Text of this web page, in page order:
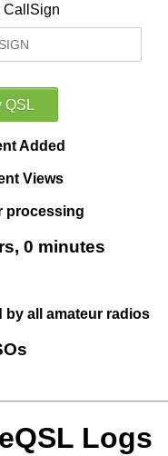
CallSign
Added
Views
processing
0 minutes
by all amateur radios
Logs